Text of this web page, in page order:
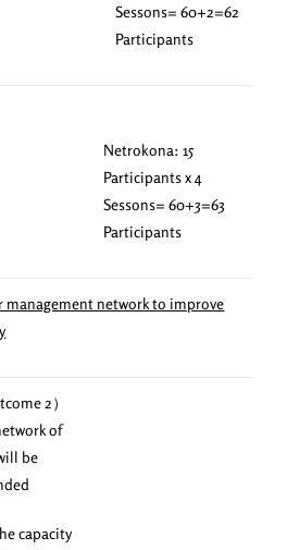
Sessons= 60+2=62
Participants
Netrokona: 15
Participants x 4
Sessons= 60+3=63
Participants
management network to improve
2）
of
be
capacity